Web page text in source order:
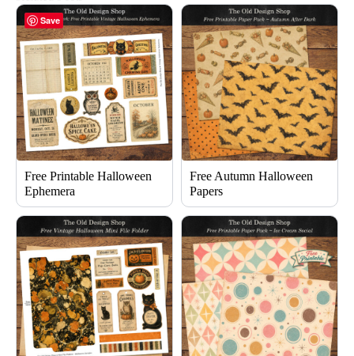
Free Printable Halloween
Ephemera
Free Autumn Halloween
Papers
Save